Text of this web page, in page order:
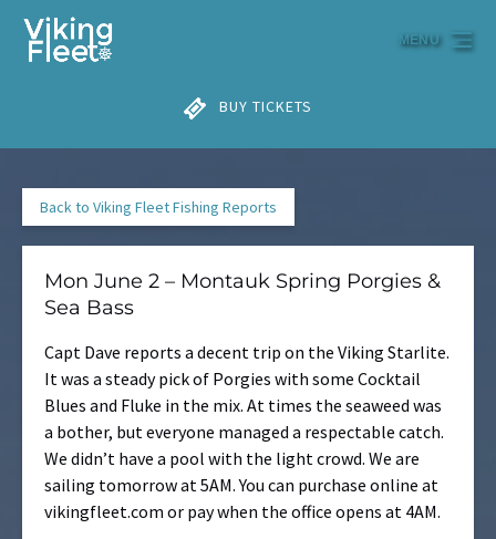
Skip to primary navigation
Skip to content
Skip to footer
BUY TICKETS
MENU
Back to Viking Fleet Fishing Reports
Mon June 2 – Montauk Spring Porgies &
Sea Bass
Capt Dave reports a decent trip on the Viking Starlite.
It was a steady pick of Porgies with some Cocktail
Blues and Fluke in the mix. At times the seaweed was
a bother, but everyone managed a respectable catch.
We didn’t have a pool with the light crowd. We are
sailing tomorrow at 5AM. You can purchase online at
vikingfleet.com or pay when the office opens at 4AM.